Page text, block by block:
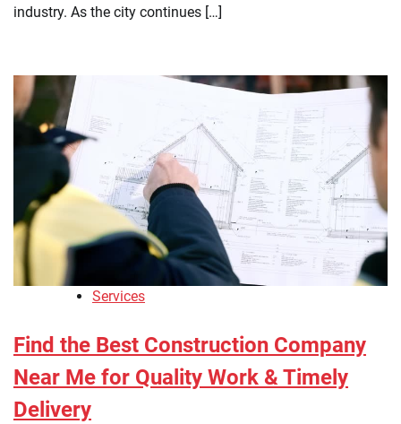
industry. As the city continues […]
Services
Find the Best Construction Company
Near Me for Quality Work & Timely
Delivery